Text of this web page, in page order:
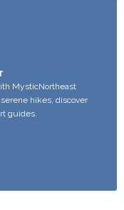
MysticNortheast
hikes, discover
guides.